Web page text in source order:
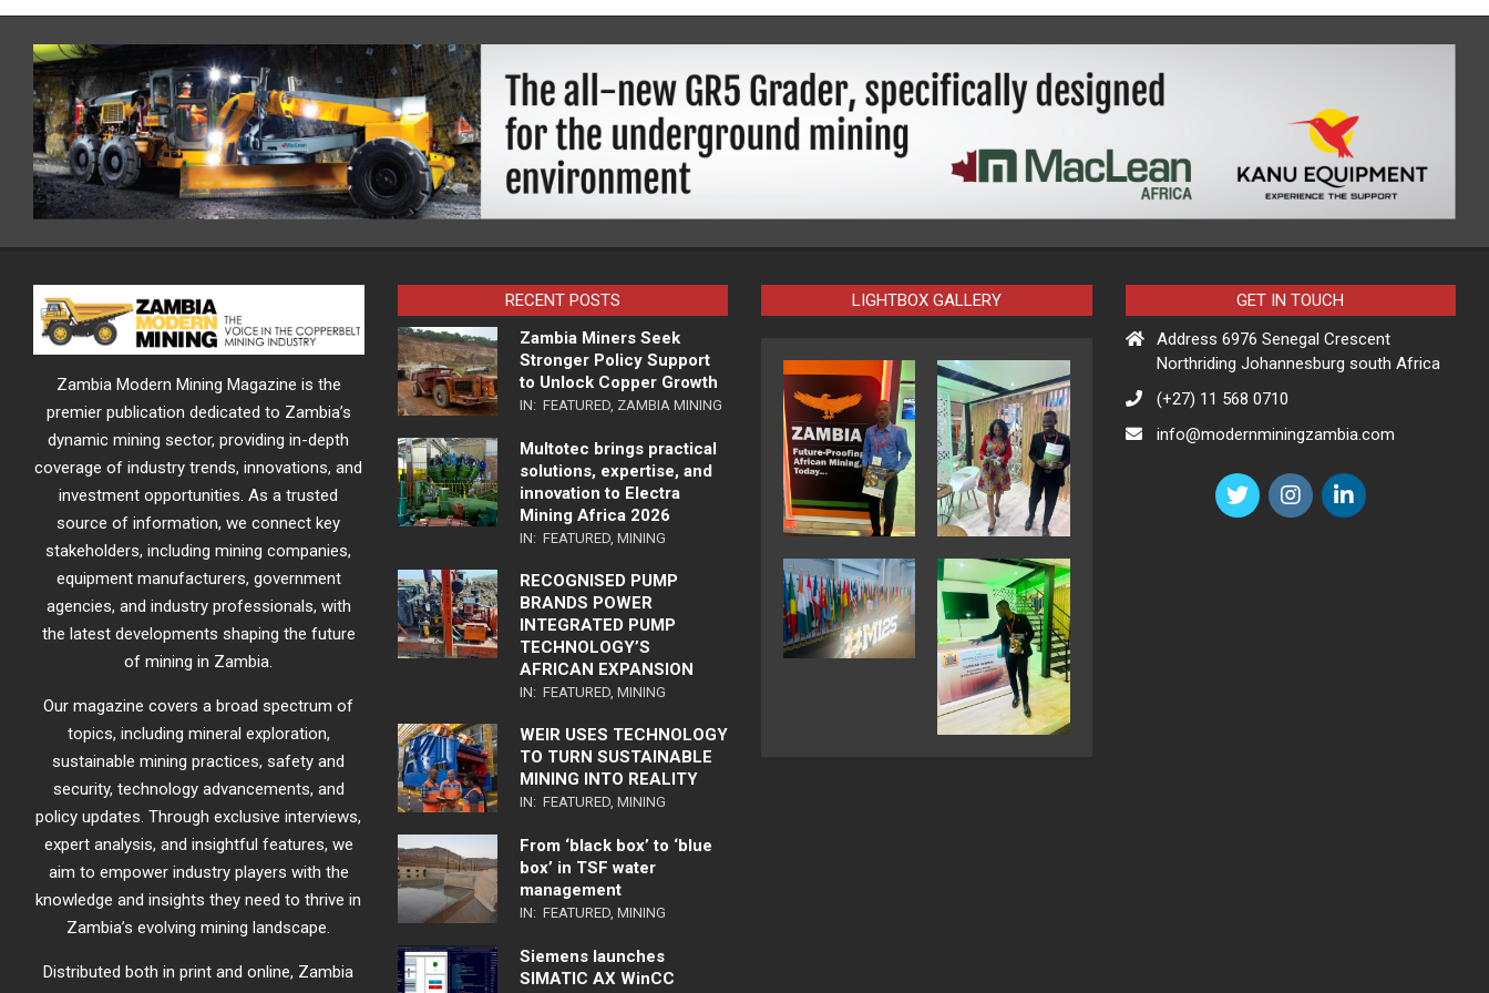
Zambia Modern Mining Magazine is the
premier publication dedicated to Zambia’s
dynamic mining sector, providing in-depth
coverage of industry trends, innovations, and
investment opportunities. As a trusted
source of information, we connect key
stakeholders, including mining companies,
equipment manufacturers, government
agencies, and industry professionals, with
the latest developments shaping the future
of mining in Zambia.
Our magazine covers a broad spectrum of
topics, including mineral exploration,
sustainable mining practices, safety and
security, technology advancements, and
policy updates. Through exclusive interviews,
expert analysis, and insightful features, we
aim to empower industry players with the
knowledge and insights they need to thrive in
Zambia’s evolving mining landscape.
Distributed both in print and online, Zambia
RECENT POSTS
Zambia Miners Seek
Stronger Policy Support
to Unlock Copper Growth
IN: FEATURED, ZAMBIA MINING
Multotec brings practical
solutions, expertise, and
innovation to Electra
Mining Africa 2026
IN: FEATURED, MINING
RECOGNISED PUMP
BRANDS POWER
INTEGRATED PUMP
TECHNOLOGY’S
AFRICAN EXPANSION
IN: FEATURED, MINING
WEIR USES TECHNOLOGY
TO TURN SUSTAINABLE
MINING INTO REALITY
IN: FEATURED, MINING
From ‘black box’ to ‘blue
box’ in TSF water
management
IN: FEATURED, MINING
Siemens launches
SIMATIC AX WinCC
LIGHTBOX GALLERY
GET IN TOUCH
Address 6976 Senegal Crescent
Northriding Johannesburg south Africa
(+27) 11 568 0710
info@modernminingzambia.com